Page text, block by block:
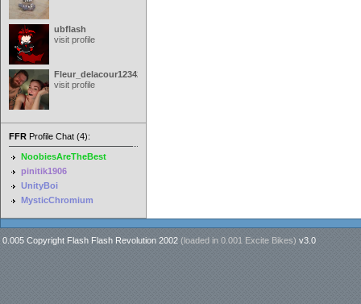
ubflash
visit profile
Fleur_delacour12342000
visit profile
FFR Profile Chat (4):
NoobiesAreTheBest
pinitik1906
UnityBoi
MysticChromium
0.005 Copyright Flash Flash Revolution 2002 (loaded in 0.001 Excite Bikes) v3.0